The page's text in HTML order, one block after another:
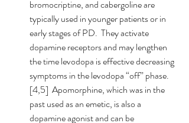
bromocriptine, and cabergoline are
typically used in younger patients or in
early stages of PD.  They activate
dopamine receptors and may lengthen
the time levodopa is effective decreasing
symptoms in the levodopa “off” phase.
[4,5]  Apomorphine, which was in the
past used as an emetic, is also a
dopamine agonist and can be